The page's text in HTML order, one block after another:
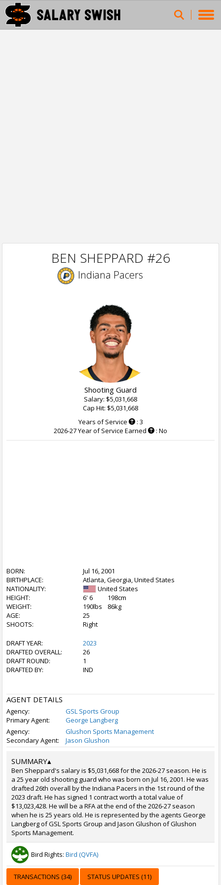
BEN SHEPPARD #26
Indiana Pacers
Shooting Guard
Salary: $5,031,668
Cap Hit: $5,031,668
Years of Service
: 3
2026-27 Year of Service Earned
: No
BORN:
Jul 16, 2001
BIRTHPLACE:
Atlanta, Georgia, United States
NATIONALITY:
United States
HEIGHT:
6' 6
198cm
WEIGHT:
190lbs
86kg
AGE:
25
SHOOTS:
Right
DRAFT YEAR:
2023
DRAFTED OVERALL:
26
DRAFT ROUND:
1
DRAFTED BY:
IND
AGENT DETAILS
Agency:
GSL Sports Group
Primary Agent:
George Langberg
Agency:
Glushon Sports Management
Secondary Agent:
Jason Glushon
SUMMARY▴
Ben Sheppard's salary is $5,031,668 for the 2026-27 season. He is
a 25 year old shooting guard who was born on Jul 16, 2001. He was
drafted 26th overall by the Indiana Pacers in the 1st round of the
2023 draft. He has signed 1 contract worth a total value of
$13,023,428. He will be a RFA at the end of the 2026-27 season
when he is 25 years old. He is represented by the agents George
Langberg of GSL Sports Group and Jason Glushon of Glushon
Sports Management.
Bird Rights: Bird (QVFA)
TRANSACTIONS (34) STATUS UPDATES (11)